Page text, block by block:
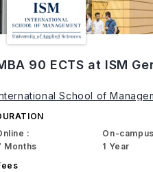
90 ECTS at ISM
School of
:
Months
On-
1 Year